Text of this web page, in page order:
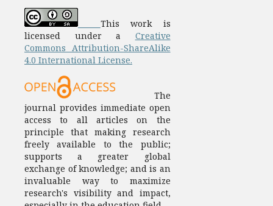
This work is
licensed under a Creative
Commons Attribution-ShareAlike
4.0 International License.
The
journal provides immediate open
access to all articles on the
principle that making research
freely available to the public;
supports a greater global
exchange of knowledge; and is an
invaluable way to maximize
research's visibility and impact,